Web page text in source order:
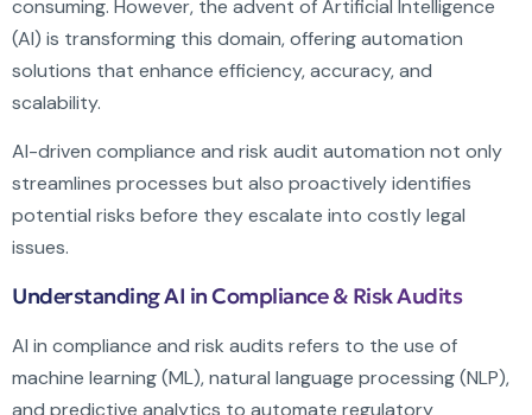
consuming. However, the advent of Artificial Intelligence
(AI) is transforming this domain, offering automation
solutions that enhance efficiency, accuracy, and
scalability.
AI-driven compliance and risk audit automation not only
streamlines processes but also proactively identifies
potential risks before they escalate into costly legal
issues.
Understanding AI in Compliance & Risk Audits
AI in compliance and risk audits refers to the use of
machine learning (ML), natural language processing (NLP),
and predictive analytics to automate regulatory